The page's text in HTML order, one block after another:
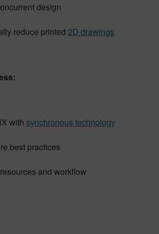
design
reduce printed 2D drawings
with synchronous technology
best practices
and workflow